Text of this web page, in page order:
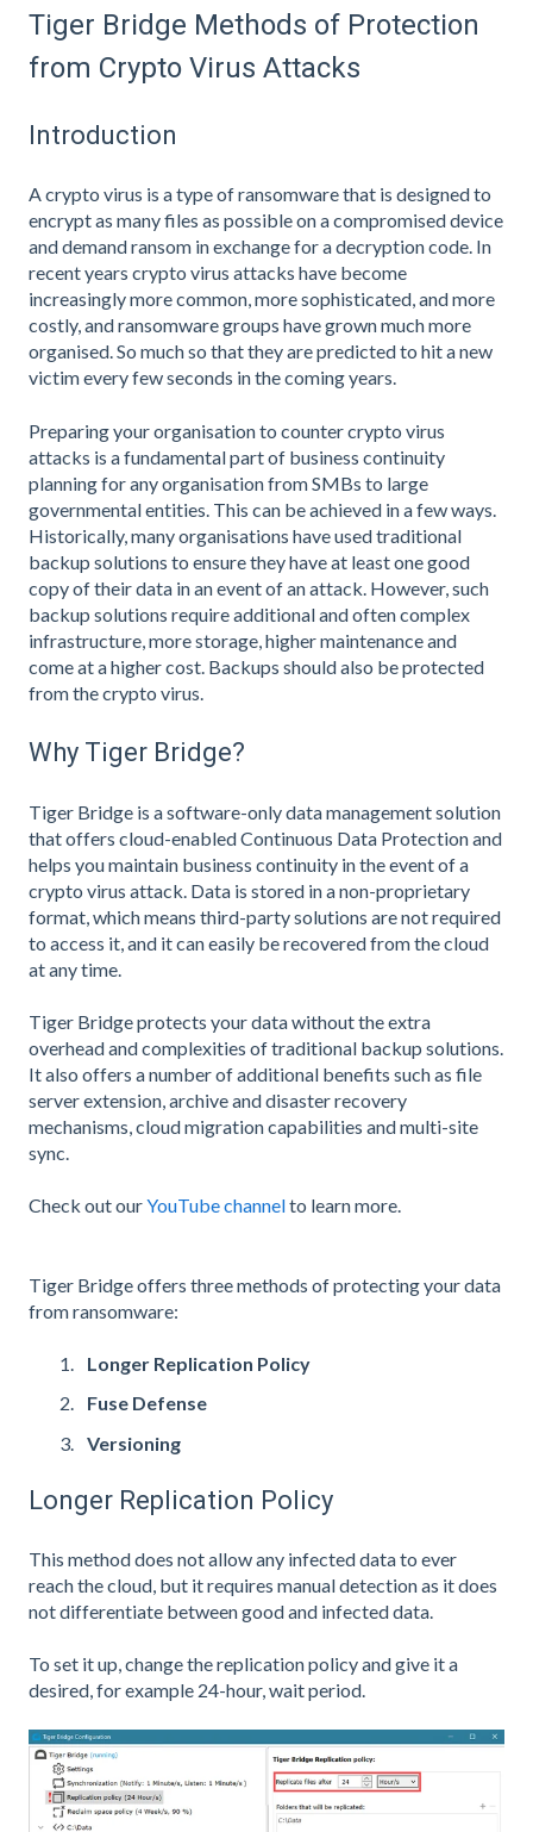
Tiger Bridge Methods of Protection
from Crypto Virus Attacks
Introduction
A crypto virus is a type of ransomware that is designed to
encrypt as many files as possible on a compromised device
and demand ransom in exchange for a decryption code. In
recent years crypto virus attacks have become
increasingly more common, more sophisticated, and more
costly, and ransomware groups have grown much more
organised. So much so that they are predicted to hit a new
victim every few seconds in the coming years.
Preparing your organisation to counter crypto virus
attacks is a fundamental part of business continuity
planning for any organisation from SMBs to large
governmental entities. This can be achieved in a few ways.
Historically, many organisations have used traditional
backup solutions to ensure they have at least one good
copy of their data in an event of an attack. However, such
backup solutions require additional and often complex
infrastructure, more storage, higher maintenance and
come at a higher cost. Backups should also be protected
from the crypto virus.
Why Tiger Bridge?
Tiger Bridge is a software-only data management solution
that offers cloud-enabled Continuous Data Protection and
helps you maintain business continuity in the event of a
crypto virus attack. Data is stored in a non-proprietary
format, which means third-party solutions are not required
to access it, and it can easily be recovered from the cloud
at any time.
Tiger Bridge protects your data without the extra
overhead and complexities of traditional backup solutions.
It also offers a number of additional benefits such as file
server extension, archive and disaster recovery
mechanisms, cloud migration capabilities and multi-site
sync.
Check out ourYouTube channelto learn more.
Tiger Bridge offers three methods of protecting your data
from ransomware:
Longer Replication Policy
Fuse Defense
Versioning
Longer Replication Policy
This method does not allow any infected data to ever
reach the cloud, but it requires manual detection as it does
not differentiate between good and infected data.
To set it up, change the replication policy and give it a
desired, for example 24-hour, wait period.